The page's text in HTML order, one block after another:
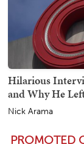
Hilarious
and Why He
Nick Arama